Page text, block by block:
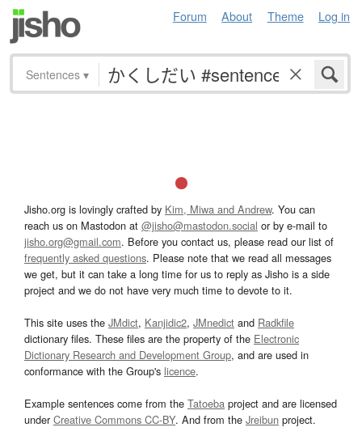
Forum About Theme Log in
Sentences ▾
Jisho.org is lovingly crafted by Kim, Miwa and Andrew. You can
reach us on Mastodon at @jisho@mastodon.social or by e-mail to
jisho.org@gmail.com. Before you contact us, please read our list of
frequently asked questions. Please note that we read all messages
we get, but it can take a long time for us to reply as Jisho is a side
project and we do not have very much time to devote to it.
This site uses the JMdict, Kanjidic2, JMnedict and Radkfile
dictionary files. These files are the property of the Electronic
Dictionary Research and Development Group, and are used in
conformance with the Group's licence.
Example sentences come from the Tatoeba project and are licensed
underCreative Commons CC-BY. And from the Jreibun project.